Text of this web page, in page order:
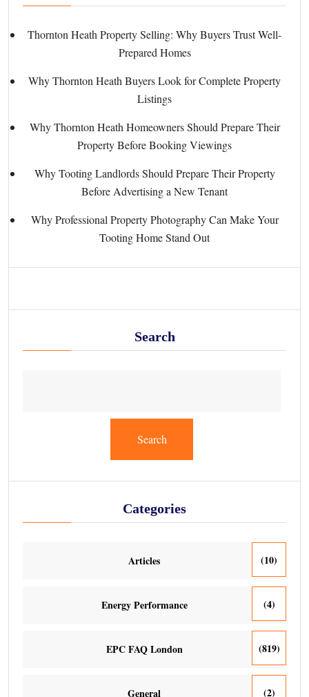
Thornton Heath Property Selling: Why Buyers Trust Well-
Prepared Homes
Why Thornton Heath Buyers Look for Complete Property
Listings
Why Thornton Heath Homeowners Should Prepare Their
Property Before Booking Viewings
Why Tooting Landlords Should Prepare Their Property
Before Advertising a New Tenant
Why Professional Property Photography Can Make Your
Tooting Home Stand Out
Search
Search
Categories
Articles (10)
Energy Performance (4)
EPC FAQ London (819)
General (2)